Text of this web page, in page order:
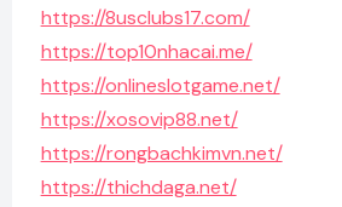
https://8usclubs17.com/
https://top10nhacai.me/
https://onlineslotgame.net/
https://xosovip88.net/
https://rongbachkimvn.net/
https://thichdaga.net/